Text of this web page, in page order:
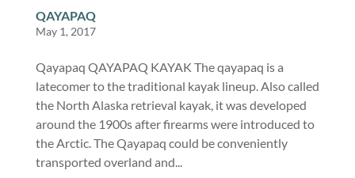
QAYAPAQ
May 1, 2017
Qayapaq QAYAPAQ KAYAK The qayapaq is a
latecomer to the traditional kayak lineup. Also called
the North Alaska retrieval kayak, it was developed
around the 1900s after firearms were introduced to
the Arctic. The Qayapaq could be conveniently
transported overland and...